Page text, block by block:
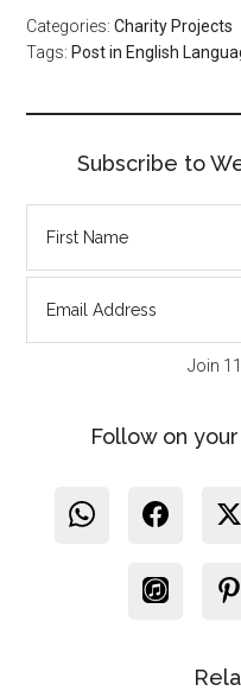
Categories:Charity Projects
Tags:Post in English
Subscribe to
Join
Follow on